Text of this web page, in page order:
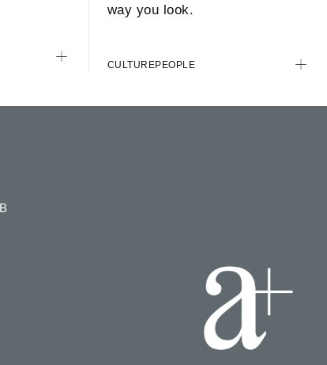
way you look.
CULTUREPEOPLE